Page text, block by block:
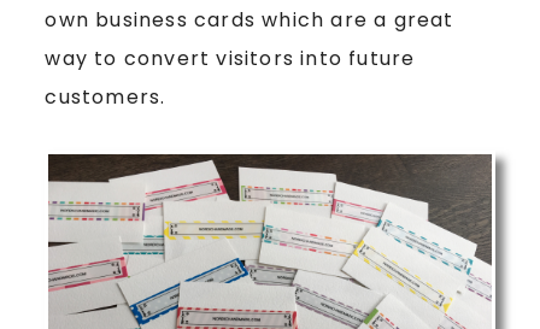
own business cards which are a great
way to convert visitors into future
customers.